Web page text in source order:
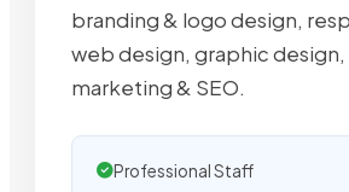
branding & logo design,
web design, graphic
marketing & SEO.
Professional Staff